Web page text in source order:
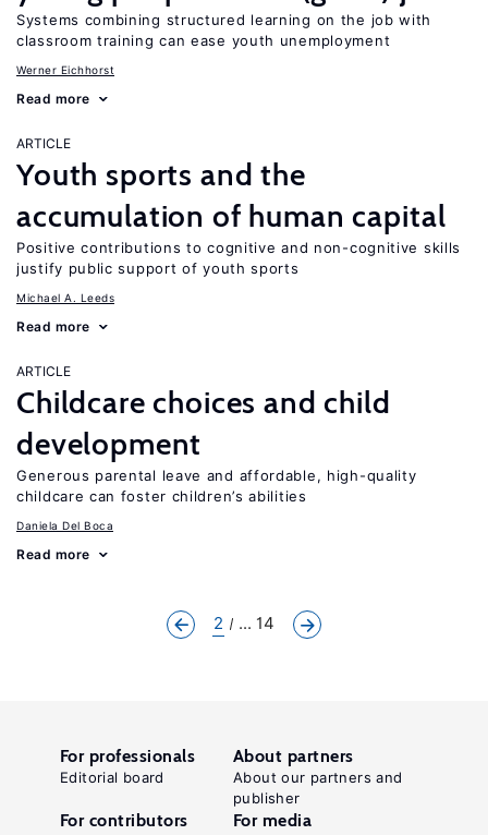
Systems combining structured learning on the job with
classroom training can ease youth unemployment
Werner Eichhorst
Read more
ARTICLE
Youth sports and the
accumulation of human capital
Positive contributions to cognitive and non-cognitive skills
justify public support of youth sports
Michael A. Leeds
Read more
ARTICLE
Childcare choices and child
development
Generous parental leave and affordable, high-quality
childcare can foster children’s abilities
Daniela Del Boca
Read more
2 ... 14
For professionals
Editorial board
About partners
About our partners and
publisher
For contributors For media